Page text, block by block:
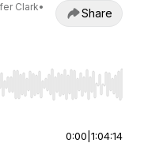
Clark•
Share
Home/End to jump to
0:00 1:04:14